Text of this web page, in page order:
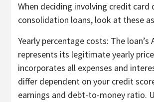
When deciding involving credit card
consolidation loans, look at these
Yearly percentage costs: The loan’s
represents its legitimate yearly
incorporates all expenses and
differ dependent on your credit
earnings and debt-to-money ratio.